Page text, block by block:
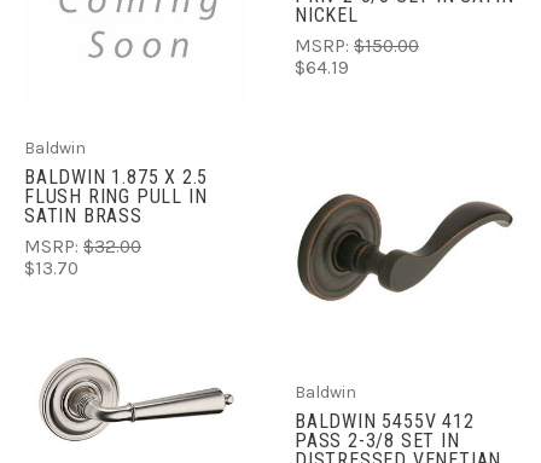
Baldwin
BALDWIN 1.875 X 2.5
FLUSH RING PULL IN
SATIN BRASS
MSRP: $32.00
$13.70
NICKEL
MSRP: $150.00
$64.19
Baldwin
BALDWIN 5455V 412
PASS 2-3/8 SET IN